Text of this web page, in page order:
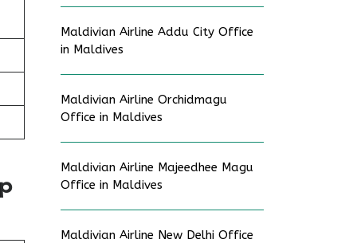
Maldivian Airline Addu City Office
in Maldives
Maldivian Airline Orchidmagu
Office in Maldives
Maldivian Airline Majeedhee Magu
Office in Maldives
Maldivian Airline New Delhi Office